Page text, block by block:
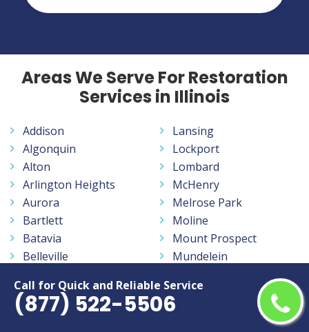
Call for Quick and Reliable Service
(877) 522-5506
Areas We Serve For Restoration
Services in Illinois
Addison
Algonquin
Alton
Arlington Heights
Aurora
Bartlett
Batavia
Belleville
Berwyn
Bloomington
Lansing
Lockport
Lombard
McHenry
Melrose Park
Moline
Mount Prospect
Mundelein
New Lenox
Niles